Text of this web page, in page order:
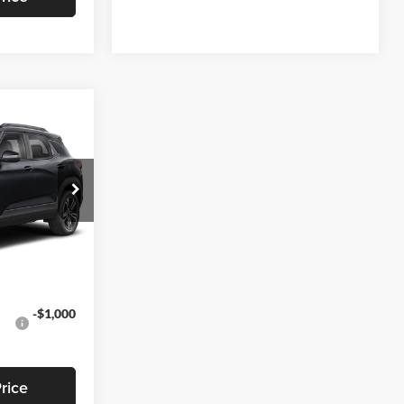
T469
$28,295
-$791
-$1,000